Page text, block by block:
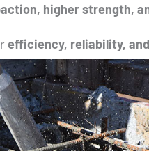
higher strength,
efficiency, reliability,